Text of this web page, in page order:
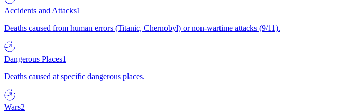
Accidents and Attacks1
Deaths caused from human errors (Titanic, Chernobyl) or non-wartime attacks (9/11).
Dangerous Places1
Deaths caused at specific dangerous places.
Wars2